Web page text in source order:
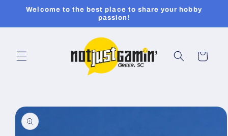
Skip to
Welcome to the best place to share your hobby
passion!
Cart
Skip to
product
information